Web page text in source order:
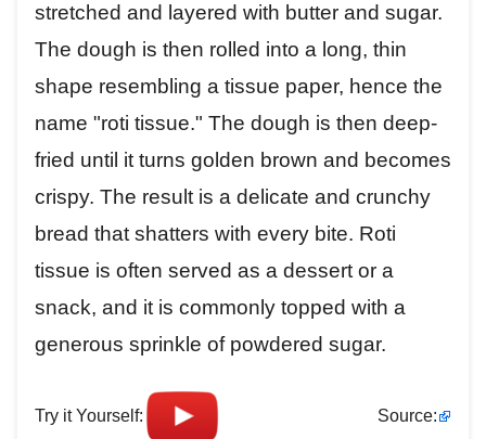
stretched and layered with butter and sugar.
The dough is then rolled into a long, thin
shape resembling a tissue paper, hence the
name "roti tissue." The dough is then deep-
fried until it turns golden brown and becomes
crispy. The result is a delicate and crunchy
bread that shatters with every bite. Roti
tissue is often served as a dessert or a
snack, and it is commonly topped with a
generous sprinkle of powdered sugar.
Try it Yourself: Source: